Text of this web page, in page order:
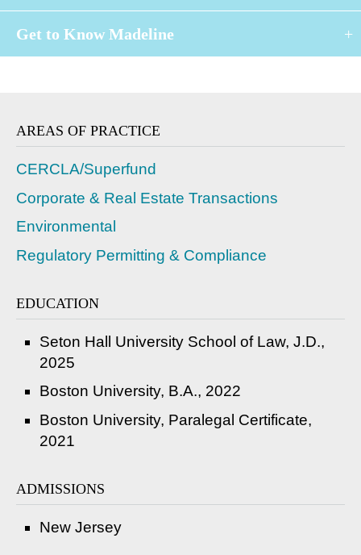
Get to Know Madeline
AREAS OF PRACTICE
CERCLA/Superfund
Corporate & Real Estate Transactions
Environmental
Regulatory Permitting & Compliance
EDUCATION
Seton Hall University School of Law, J.D.,
2025
Boston University, B.A., 2022
Boston University, Paralegal Certificate,
2021
ADMISSIONS
New Jersey